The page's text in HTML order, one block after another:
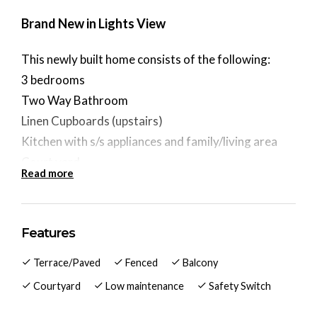
Brand New in Lights View
This newly built home consists of the following:
3 bedrooms
Two Way Bathroom
Linen Cupboards (upstairs)
Kitchen with s/s appliances and family/living area
Walking distance to Northgate Shopping Village &
Bus Stop
Read more
Features
Terrace/Paved Fenced
Balcony
Courtyard
Low maintenance Safety Switch